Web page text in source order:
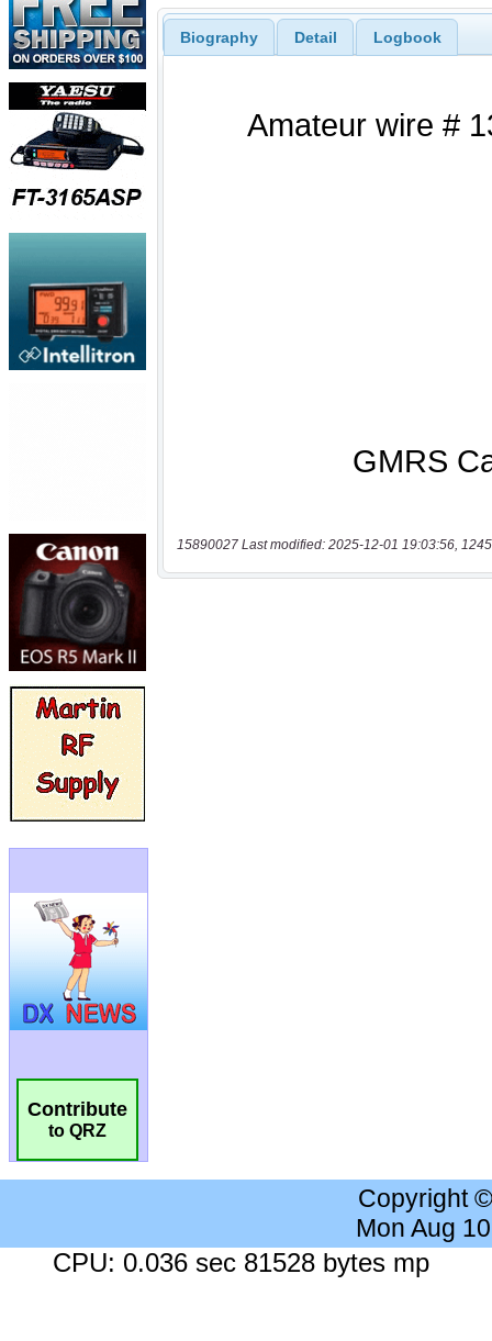
Contribute
to QRZ
Biography Detail Logbook
15890027 Last modified: 2025-12-01 19:03:56,
Copyright
Mon Aug
CPU: 0.036 sec 81528 bytes mp